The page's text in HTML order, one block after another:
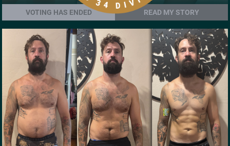
VOTING HAS ENDED READ MY STORY